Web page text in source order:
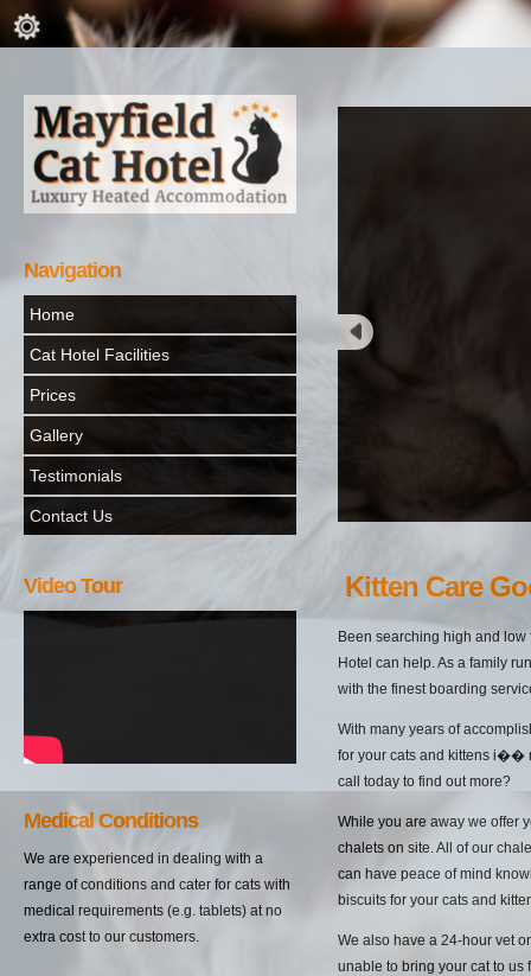
Navigation
Home
Cat Hotel Facilities
Prices
Gallery
Testimonials
Contact Us
Video Tour
Medical Conditions
We are experienced in dealing with a
range of conditions and cater for cats with
medical requirements (e.g. tablets) at no
extra cost to our customers.
Kitten Care
Been searching high and
Hotel can help. As a family
with the finest boarding
With many years of
for your cats and kittens i��
call today to find out more?
While you are away we offer
chalets on site. All of our
can have peace of mind
biscuits for your cats and
We also have a 24-hour vet
unable to bring your cat to us